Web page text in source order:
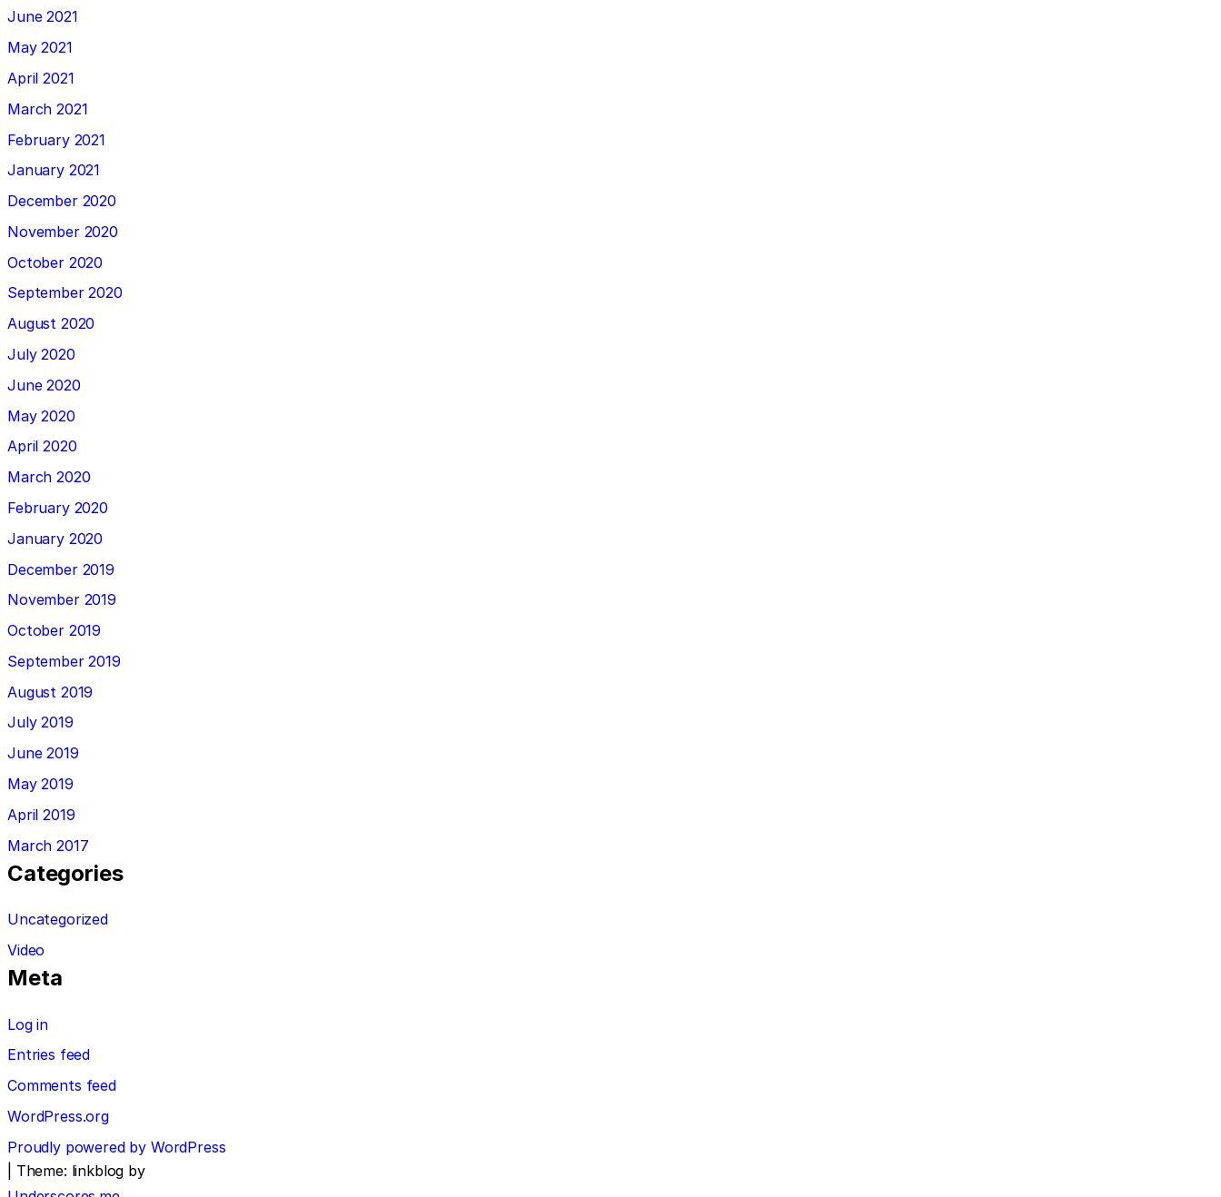
June 2021
May 2021
April 2021
March 2021
February 2021
January 2021
December 2020
November 2020
October 2020
September 2020
August 2020
July 2020
June 2020
May 2020
April 2020
March 2020
February 2020
January 2020
December 2019
November 2019
October 2019
September 2019
August 2019
July 2019
June 2019
May 2019
April 2019
March 2017
Categories
Uncategorized
Video
Meta
Log in
Entries feed
Comments feed
WordPress.org
Proudly powered by WordPress
Theme: linkblog by